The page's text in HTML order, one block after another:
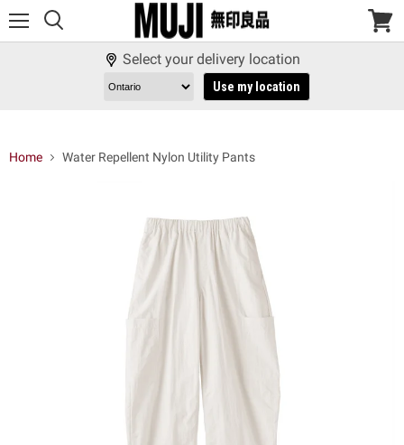
View
Select your delivery location
Use my location
Home Water Repellent Nylon Utility Pants